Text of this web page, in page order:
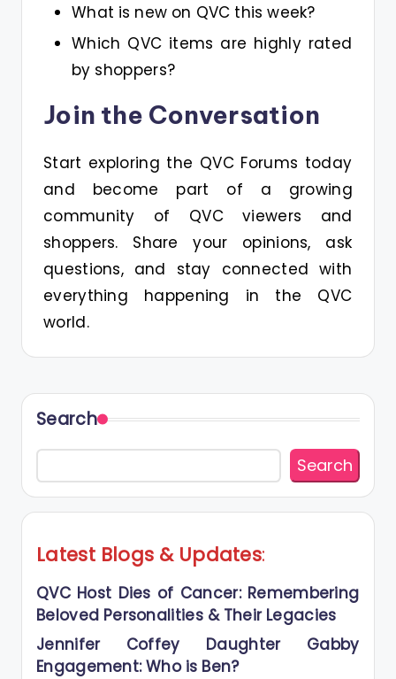
What is new on QVC this week?
Which QVC items are highly rated
by shoppers?
Join the Conversation
Start exploring the QVC Forums today
and become part of a growing
community of QVC viewers and
shoppers. Share your opinions, ask
questions, and stay connected with
everything happening in the QVC
world.
Search
Search
Latest Blogs & Updates:
QVC Host Dies of Cancer: Remembering
Beloved Personalities & Their Legacies
Jennifer Coffey Daughter Gabby
Engagement: Who is Ben?